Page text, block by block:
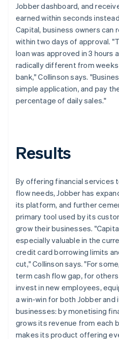
Jobber dashboard, and
earned within seconds
Capital, business owners can
within two days of approval.
loan was approved in 3 hours
radically different from
bank," Collinson says.
simple application, and pay
percentage of daily sales."
Results
By offering financial services
flow needs, Jobber has
its platform, and further
primary tool used by its
grow their businesses.
especially valuable in the
credit card borrowing limits
cut," Collinson says. "For
term cash flow gap, for
invest in new employees,
a win-win for both Jobber and
businesses: by monetising
grows its revenue from each
makes its product offering